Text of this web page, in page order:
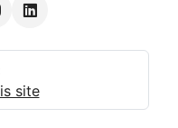
site